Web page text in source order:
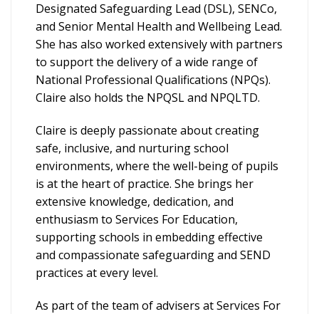
Designated Safeguarding Lead (DSL), SENCo,
and Senior Mental Health and Wellbeing Lead.
She has also worked extensively with partners
to support the delivery of a wide range of
National Professional Qualifications (NPQs).
Claire also holds the NPQSL and NPQLTD.
Claire is deeply passionate about creating
safe, inclusive, and nurturing school
environments, where the well-being of pupils
is at the heart of practice. She brings her
extensive knowledge, dedication, and
enthusiasm to Services For Education,
supporting schools in embedding effective
and compassionate safeguarding and SEND
practices at every level.
As part of the team of advisers at Services For